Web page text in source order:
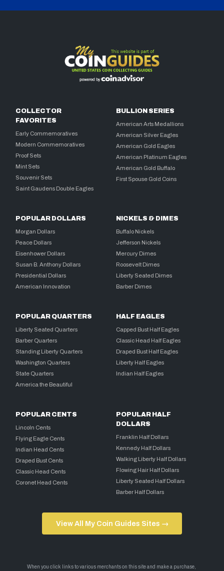
COLLECTOR
FAVORITES
Early Commemoratives
Modern Commemoratives
Proof Sets
Mint Sets
Souvenir Sets
Saint Gaudens Double Eagles
BULLION SERIES
American Arts Medallions
American Silver Eagles
American Gold Eagles
American Platinum Eagles
American Gold Buffalo
First Spouse Gold Coins
POPULAR DOLLARS
Morgan Dollars
Peace Dollars
Eisenhower Dollars
Susan B. Anthony Dollars
Presidential Dollars
American Innovation
NICKELS & DIMES
Buffalo Nickels
Jefferson Nickels
Mercury Dimes
Roosevelt Dimes
Liberty Seated Dimes
Barber Dimes
POPULAR QUARTERS
Liberty Seated Quarters
Barber Quarters
Standing Liberty Quarters
Washington Quarters
State Quarters
America the Beautiful
HALF EAGLES
Capped Bust Half Eagles
Classic Head Half Eagles
Draped Bust Half Eagles
Liberty Half Eagles
Indian Half Eagles
POPULAR CENTS
Lincoln Cents
Flying Eagle Cents
Indian Head Cents
Draped Bust Cents
Classic Head Cents
Coronet Head Cents
POPULAR HALF
DOLLARS
Franklin Half Dollars
Kennedy Half Dollars
Walking Liberty Half Dollars
Flowing Hair Half Dollars
Liberty Seated Half Dollars
Barber Half Dollars
View All My Coin Guides Sites →